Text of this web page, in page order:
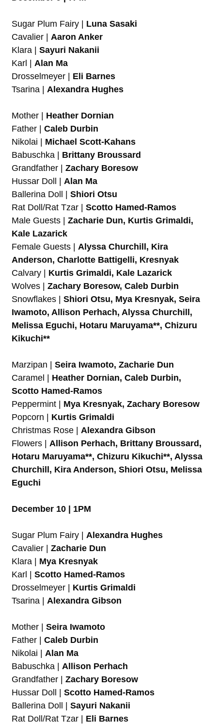
Sugar Plum Fairy | Luna Sasaki
Cavalier | Aaron Anker
Klara | Sayuri Nakanii
Karl | Alan Ma
Drosselmeyer | Eli Barnes
Tsarina | Alexandra Hughes
Mother | Heather Dornian
Father | Caleb Durbin
Nikolai | Michael Scott-Kahans
Babuschka | Brittany Broussard
Grandfather | Zachary Boresow
Hussar Doll | Alan Ma
Ballerina Doll | Shiori Otsu
Rat Doll/Rat Tzar | Scotto Hamed-Ramos
Male Guests | Zacharie Dun, Kurtis Grimaldi,
Kale Lazarick
Female Guests | Alyssa Churchill, Kira
Anderson, Charlotte Battigelli, Kresnyak
Calvary | Kurtis Grimaldi, Kale Lazarick
Wolves | Zachary Boresow, Caleb Durbin
Snowflakes | Shiori Otsu, Mya Kresnyak, Seira
Iwamoto, Allison Perhach, Alyssa Churchill,
Melissa Eguchi, Hotaru Maruyama**, Chizuru
Kikuchi**
Marzipan | Seira Iwamoto, Zacharie Dun
Caramel | Heather Dornian, Caleb Durbin,
Scotto Hamed-Ramos
Peppermint | Mya Kresnyak, Zachary Boresow
Popcorn | Kurtis Grimaldi
Christmas Rose | Alexandra Gibson
Flowers | Allison Perhach, Brittany Broussard,
Hotaru Maruyama**, Chizuru Kikuchi**, Alyssa
Churchill, Kira Anderson, Shiori Otsu, Melissa
Eguchi
December 10 | 1PM
Sugar Plum Fairy | Alexandra Hughes
Cavalier | Zacharie Dun
Klara | Mya Kresnyak
Karl | Scotto Hamed-Ramos
Drosselmeyer | Kurtis Grimaldi
Tsarina | Alexandra Gibson
Mother | Seira Iwamoto
Father | Caleb Durbin
Nikolai | Alan Ma
Babuschka | Allison Perhach
Grandfather | Zachary Boresow
Hussar Doll | Scotto Hamed-Ramos
Ballerina Doll | Sayuri Nakanii
Rat Doll/Rat Tzar | Eli Barnes